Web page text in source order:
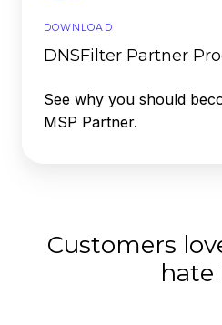
DOWNLOAD
DNSFilter Partner
See why you should
MSP Partner.
Customers
hate